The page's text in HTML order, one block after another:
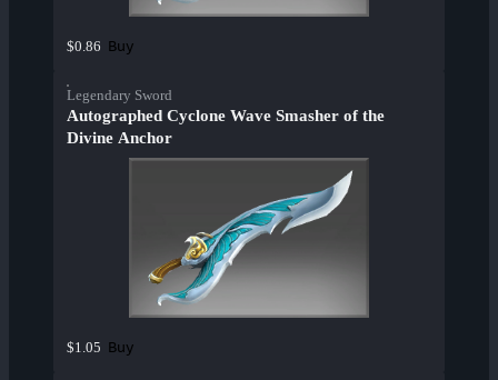
$0.86 Buy
Legendary Sword
Autographed Cyclone Wave Smasher of the
Divine Anchor
$1.05 Buy